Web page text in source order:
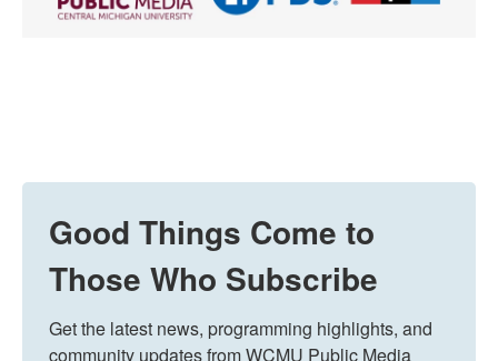
Good Things Come to
Those Who Subscribe
Get the latest news, programming highlights, and
community updates from WCMU Public Media